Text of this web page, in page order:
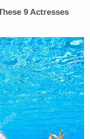
reported thatpolice
Murdoch’s
authorities
secret
mogul
assuring
9 Actresses